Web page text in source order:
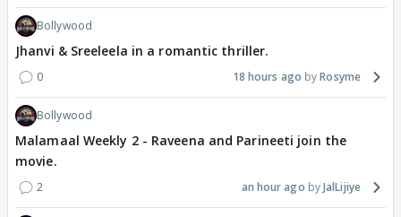
Bollywood
Jhanvi & Sreeleela in a romantic thriller.
0 18 hours ago Rosyme
Bollywood
Malamaal Weekly 2 - Raveena and Parineeti join the
movie.
2 an hour ago JalLijiye